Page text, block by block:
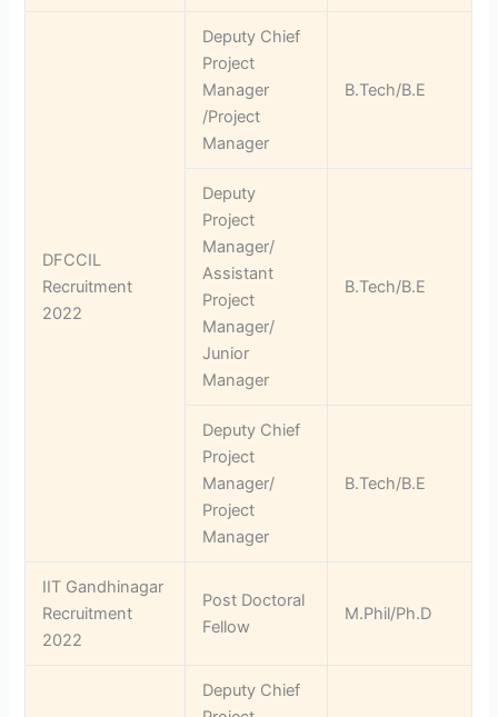
DFCCIL
Recruitment
2022
Deputy Chief
Project
Manager
/Project
Manager
B.Tech/B.E
Deputy
Project
Manager/
Assistant
Project
Manager/
Junior
Manager
B.Tech/B.E
Deputy Chief
Project
Manager/
Project
Manager
B.Tech/B.E
IIT Gandhinagar
Recruitment
2022
Post Doctoral
Fellow
M.Phil/Ph.D
Deputy Chief